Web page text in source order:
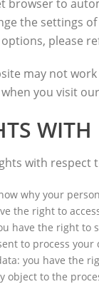
browser to
the settings
please
may not
you visit
WITH
with respect
why your
the right to
have the right to
to process
you have the
object to the